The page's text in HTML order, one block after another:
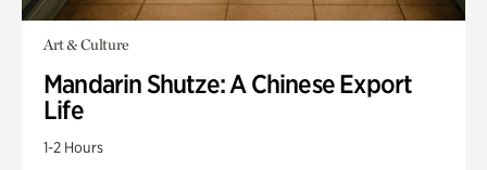
Art & Culture
Mandarin Shutze: A Chinese Export
Life
1-2 Hours